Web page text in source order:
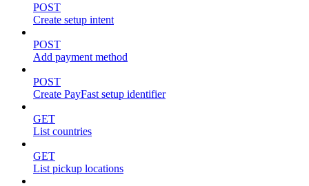
POST
Create setup intent
POST
Add payment method
POST
Create PayFast setup identifier
GET
List countries
GET
List pickup locations